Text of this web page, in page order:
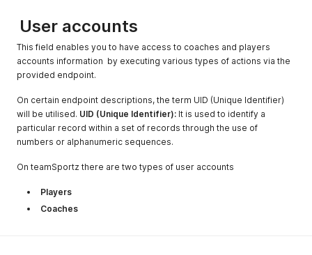
User accounts
This field enables you to have access to coaches and players
accounts information by executing various types of actions via the
provided endpoint.
On certain endpoint descriptions, the term UID (Unique Identifier)
will be utilised. UID (Unique Identifier): It is used to identify a
particular record within a set of records through the use of
numbers or alphanumeric sequences.
On teamSportz there are two types of user accounts
Players
Coaches